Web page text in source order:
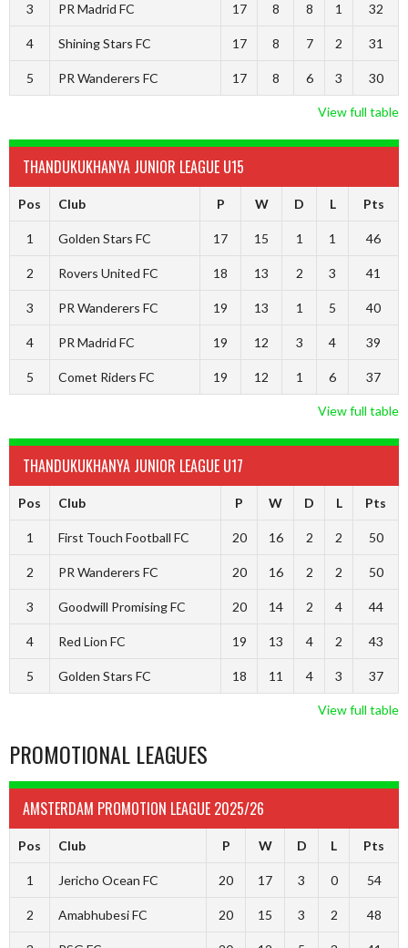
3 PR Madrid FC 17 8 8 1 32
4 Shining Stars FC 17 8 7 2 31
5 PR Wanderers FC 17 8 6 3 30
View full table
THANDUKUKHANYA JUNIOR LEAGUE U15
Pos Club P W D L Pts
1 Golden Stars FC 17 15 1 1 46
2 Rovers United FC 18 13 2 3 41
3 PR Wanderers FC 19 13 1 5 40
4 PR Madrid FC 19 12 3 4 39
5 Comet Riders FC 19 12 1 6 37
View full table
THANDUKUKHANYA JUNIOR LEAGUE U17
Pos Club P W D L Pts
1 First Touch Football FC 20 16 2 2 50
2 PR Wanderers FC 20 16 2 2 50
3 Goodwill Promising FC 20 14 2 4 44
4 Red Lion FC 19 13 4 2 43
5 Golden Stars FC 18 11 4 3 37
View full table
PROMOTIONAL LEAGUES
AMSTERDAM PROMOTION LEAGUE 2025/26
Pos Club P W D L Pts
1 Jericho Ocean FC 20 17 3 0 54
2 Amabhubesi FC 20 15 3 2 48